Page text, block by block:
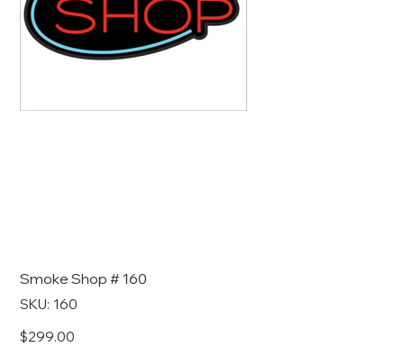
Smoke Shop # 160
SKU: SKU
160
160
Price
$299.00